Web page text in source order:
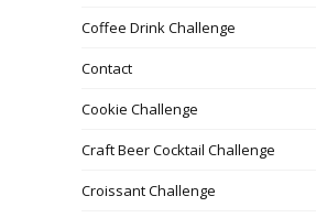
Coffee Drink Challenge
Contact
Cookie Challenge
Craft Beer Cocktail Challenge
Croissant Challenge